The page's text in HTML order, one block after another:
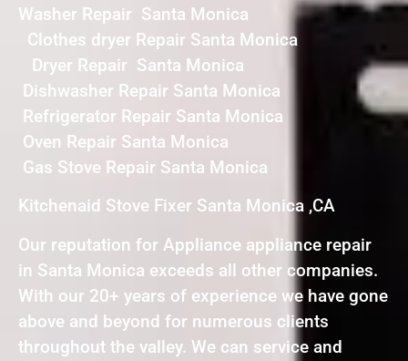
Washer Repair Santa Monica
Clothes dryer Repair Santa Monica
Dryer Repair Santa Monica
Dishwasher Repair Santa Monica
Refrigerator Repair Santa Monica
Oven Repair Santa Monica
Gas Stove Repair Santa Monica
Kitchenaid Stove Fixer Santa Monica ,CA
Our reputation for Appliance appliance repair
in Santa Monica exceeds all other companies.
With our 20+ years of experience we have gone
above and beyond for numerous clients
throughout the valley. We can service and